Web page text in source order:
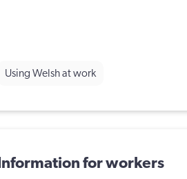
Using Welsh at work
Information for workers